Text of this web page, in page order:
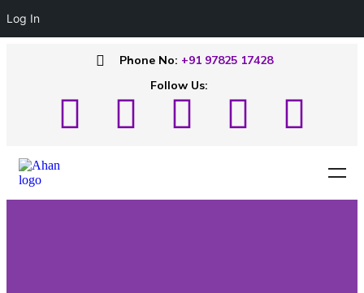
Phone No: +91 97825 17428
Follow Us:
Log In